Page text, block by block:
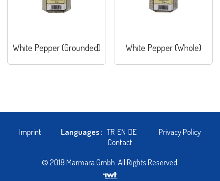
White Pepper (Grounded) White Pepper (Whole)
Imprint Languages : TR EN DE
Privacy Policy
Contact
© 2018 Marmara Gmbh. All Rights Reserved.